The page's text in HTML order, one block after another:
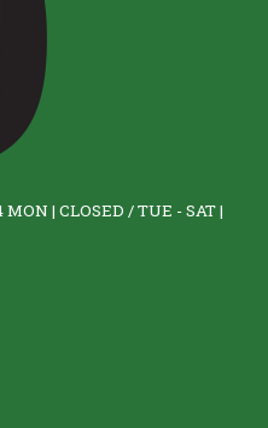
| CLOSED / TUE - SAT |